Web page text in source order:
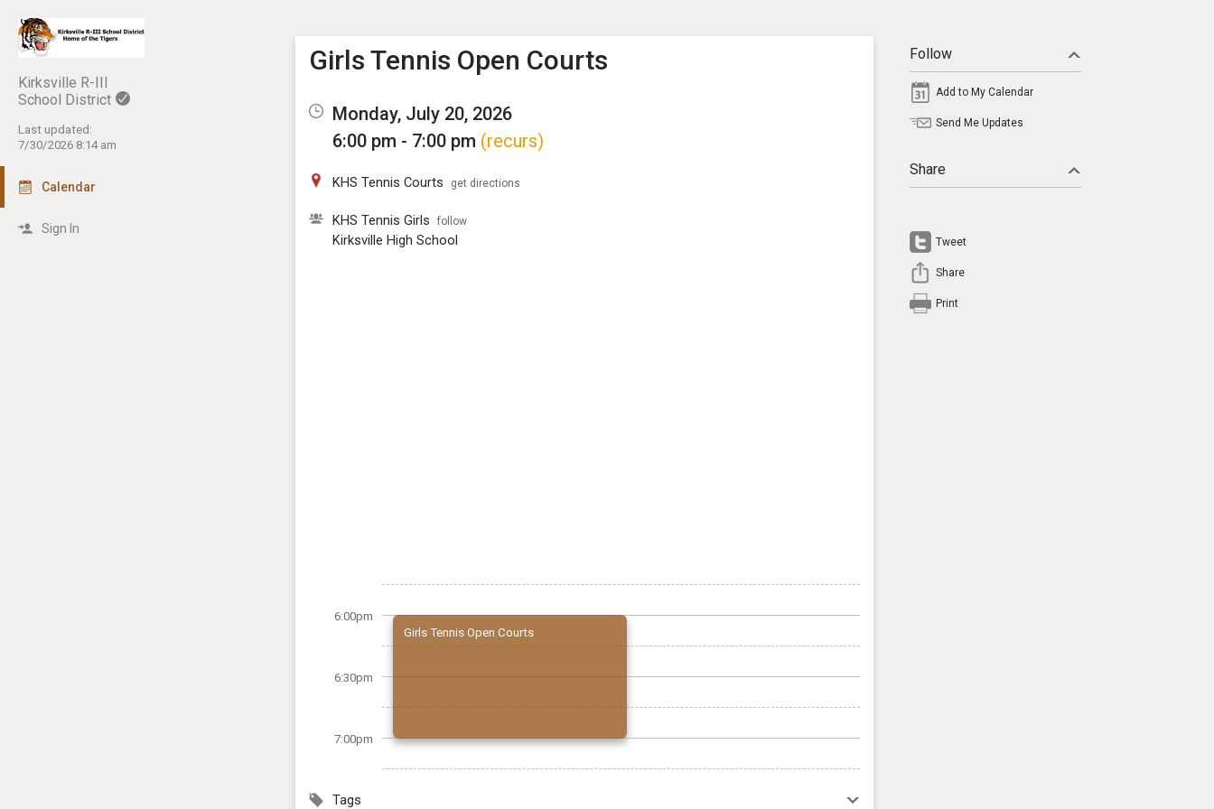
Kirksville R-III
School District
Last updated:
7/30/2026 8:14 am
Calendar
Sign In
Show Menu
Click this to show the menu.
Girls Tennis Open Courts
Monday, July 20, 2026
6:00 pm - 7:00 pm (recurs)
KHS Tennis Courts get directions
KHS Tennis Girls follow
Kirksville High School
6:00pm
6:30pm
7:00pm
Girls Tennis Open Courts
Tags
Follow
Add to My Calendar
Send Me Updates
Share
Tweet
Share
Print